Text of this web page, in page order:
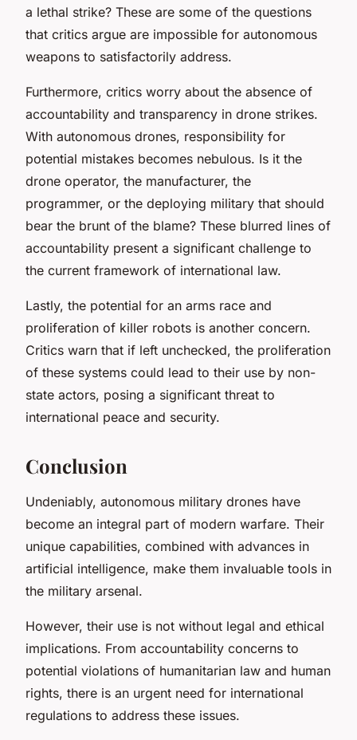
a lethal strike? These are some of the questions
that critics argue are impossible for autonomous
weapons to satisfactorily address.
Furthermore, critics worry about the absence of
accountability and transparency in drone strikes.
With autonomous drones, responsibility for
potential mistakes becomes nebulous. Is it the
drone operator, the manufacturer, the
programmer, or the deploying military that should
bear the brunt of the blame? These blurred lines of
accountability present a significant challenge to
the current framework of international law.
Lastly, the potential for an arms race and
proliferation of killer robots is another concern.
Critics warn that if left unchecked, the proliferation
of these systems could lead to their use by non-
state actors, posing a significant threat to
international peace and security.
Conclusion
Undeniably, autonomous military drones have
become an integral part of modern warfare. Their
unique capabilities, combined with advances in
artificial intelligence, make them invaluable tools in
the military arsenal.
However, their use is not without legal and ethical
implications. From accountability concerns to
potential violations of humanitarian law and human
rights, there is an urgent need for international
regulations to address these issues.